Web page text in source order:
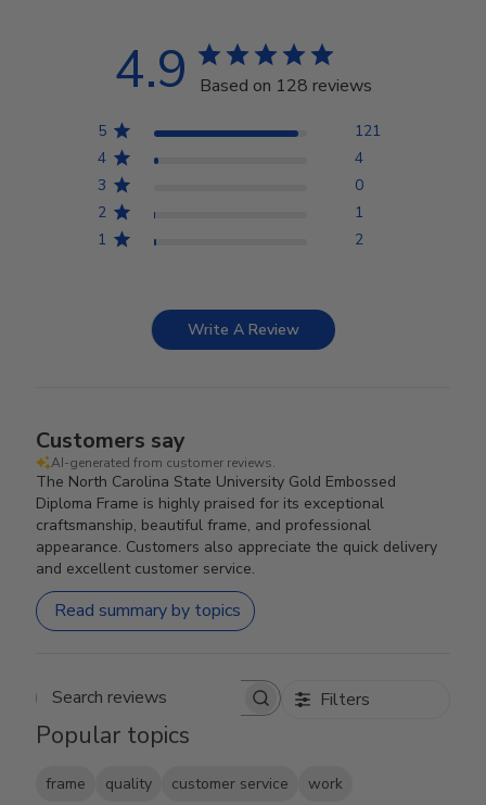
4.9 Based on 128 reviews
5
121
4
4
3
0
2
1
1
2
Write A Review
Customers say
AI-generated from customer reviews.
The North Carolina State University Gold Embossed
Diploma Frame is highly praised for its exceptional
craftsmanship, beautiful frame, and professional
appearance. Customers also appreciate the quick delivery
and excellent customer service.
Read summary by topics
Search reviews Filters
Popular topics
frame quality customer service work